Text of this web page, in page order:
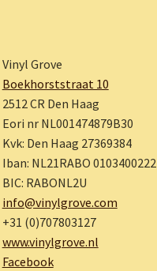
Vinyl Grove
Boekhorststraat 10
2512 CR Den Haag
Eori nr NL001474879B30
Kvk: Den Haag 27369384
Iban: NL21RABO 0103400222
BIC: RABONL2U
info@vinylgrove.com
+31 (0)707803127
www.vinylgrove.nl
Facebook